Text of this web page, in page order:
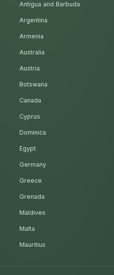
Antigua and Barbuda
Argentina
Armenia
Australia
Austria
Botswana
Canada
Cyprus
Dominica
Egypt
Germany
Greece
Grenada
Maldives
Malta
Mauritius